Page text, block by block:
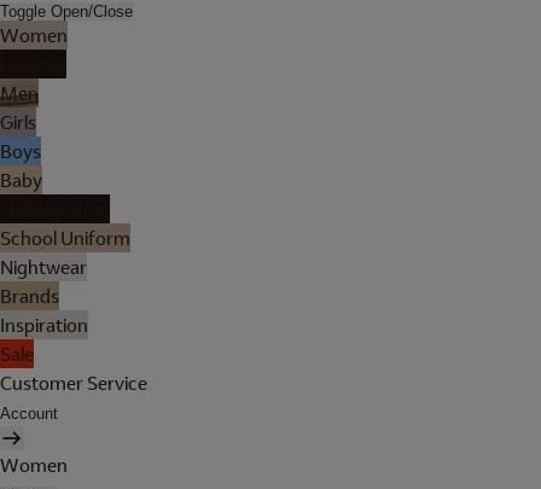
Toggle Open/Close
Women
Men
Girls
Boys
Baby
School Uniform
Nightwear
Brands
Inspiration
Sale
Customer Service
Account
Women